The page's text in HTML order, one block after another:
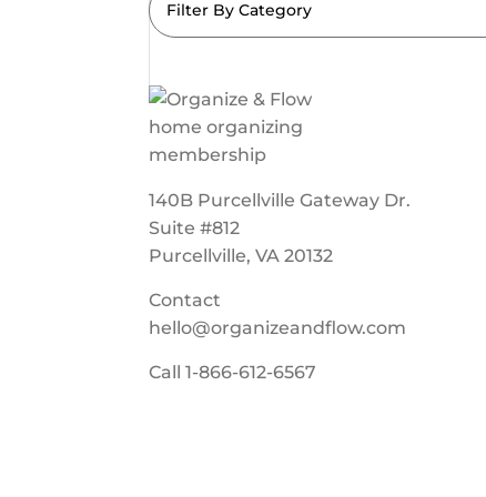
Filter By Category
140B Purcellville Gateway Dr.
Suite #812
Purcellville, VA 20132
Contact
hello@organizeandflow.com
Call1-866-612-6567